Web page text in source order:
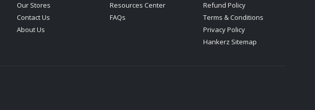
Our Stores
Contact Us
About Us
Resources Center
FAQs
Refund Policy
Terms & Conditions
Privacy Policy
Hankerz Sitemap